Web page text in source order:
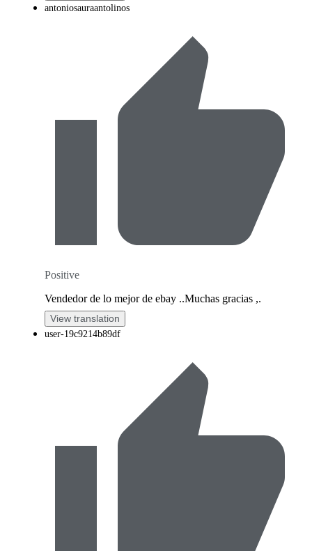
antoniosauraantolinos
Positive
Vendedor de lo mejor de ebay ..Muchas gracias ,.
View translation
user-19c9214b89df